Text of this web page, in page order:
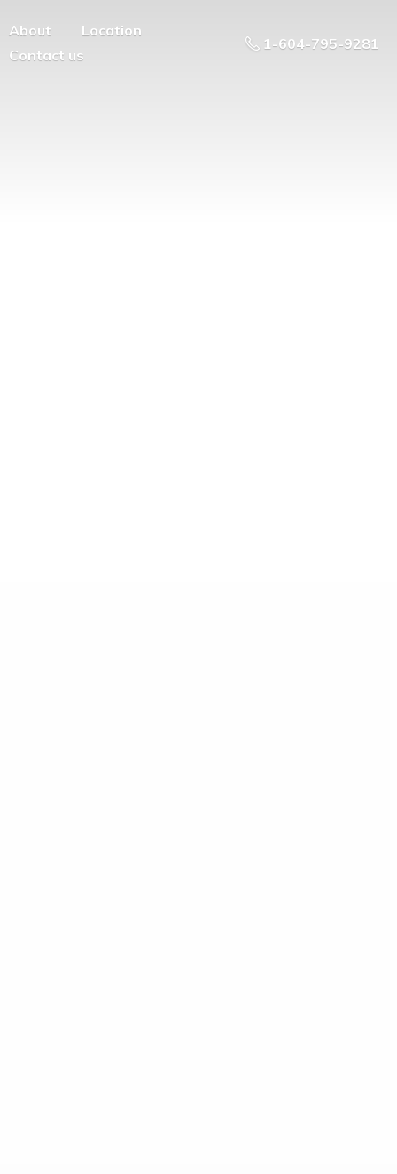
About
Location
Contact us
1-604-795-9281